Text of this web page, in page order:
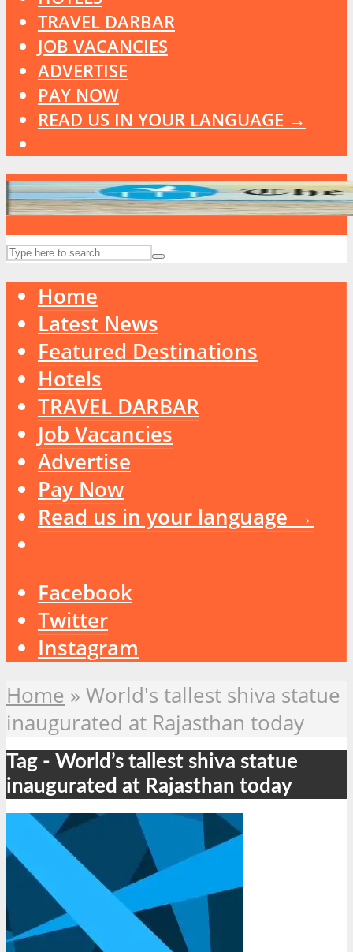
TRAVEL DARBAR
JOB VACANCIES
ADVERTISE
PAY NOW
READ US IN YOUR LANGUAGE →
Home
Latest News
Featured Destinations
Hotels
TRAVEL DARBAR
Job Vacancies
Advertise
Pay Now
Read us in your language →
Facebook
Twitter
Instagram
Home » World's tallest shiva statue
inaugurated at Rajasthan today
Tag - World’s tallest shiva statue
inaugurated at Rajasthan today